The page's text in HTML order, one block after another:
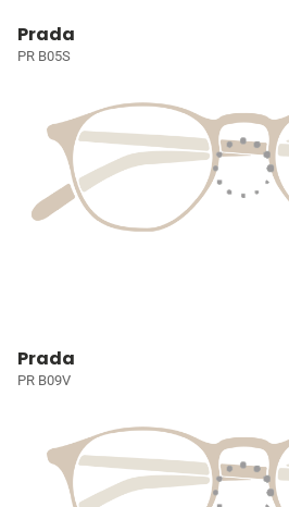
Prada
PR B05S
Prada
PR B09V